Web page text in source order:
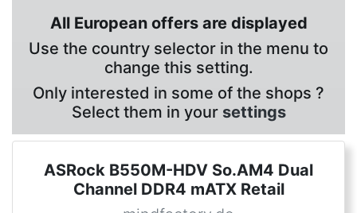
All European offers are displayed
Use the country selector in the menu to
change this setting.
Only interested in some of the shops ?
Select them in your settings
ASRock B550M-HDV So.AM4 Dual
Channel DDR4 mATX Retail